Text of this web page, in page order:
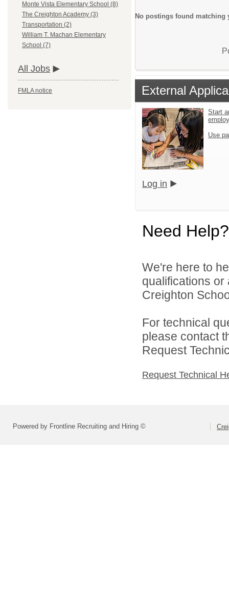
Monte Vista Elementary School (8)
The Creighton Academy (3)
Transportation (2)
William T. Machan Elementary
School (7)
All Jobs
FMLA notice
No postings found matching
External
Start
Use
Log in
Need Help?
We're here to
qualifications
Creighton
For technical
please contact
Request
Request Technical
Powered by Frontline Recruiting and Hiring ©